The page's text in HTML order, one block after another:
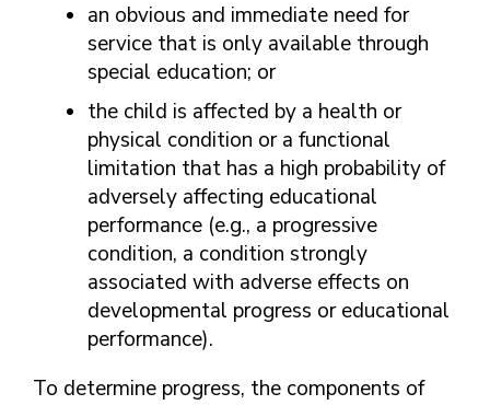
an obvious and immediate need for
service that is only available through
special education; or
the child is affected by a health or
physical condition or a functional
limitation that has a high probability of
adversely affecting educational
performance (e.g., a progressive
condition, a condition strongly
associated with adverse effects on
developmental progress or educational
performance).
To determine progress, the components of